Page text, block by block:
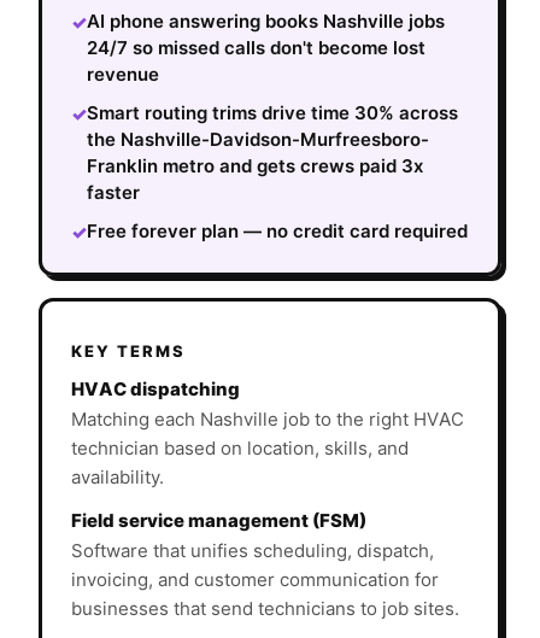
✓AI phone answering books Nashville jobs
24/7 so missed calls don't become lost
revenue
✓Smart routing trims drive time 30% across
the Nashville-Davidson-Murfreesboro-
Franklin metro and gets crews paid 3x
faster
✓Free forever plan — no credit card required
KEY TERMS
HVAC dispatching
Matching each Nashville job to the right HVAC
technician based on location, skills, and
availability.
Field service management (FSM)
Software that unifies scheduling, dispatch,
invoicing, and customer communication for
businesses that send technicians to job sites.